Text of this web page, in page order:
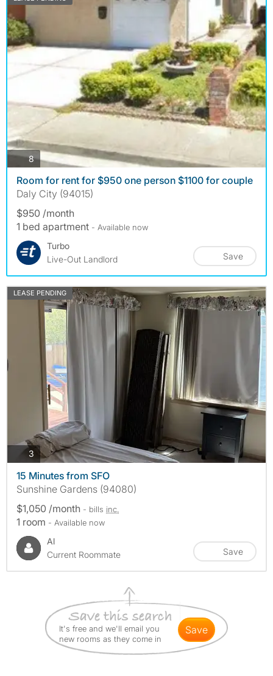
8photos
Room for rent for $950 one person $1100 for couple
Daly City (94015)
$950 /month
1 bed apartment - Available now
Turbo
Live-Out Landlord
Save
LEASE PENDING
3 photos
15 Minutes from SFO
Sunshine Gardens (94080)
$1,050 /month - bills inc.
1 room - Available now
Al
Current Roommate
Save
It's free and we'll email you
new rooms as they come in
save